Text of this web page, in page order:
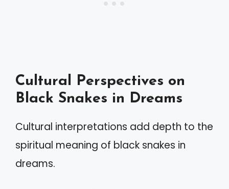
Cultural Perspectives on
Black Snakes in Dreams
Cultural interpretations add depth to the
spiritual meaning of black snakes in
dreams.